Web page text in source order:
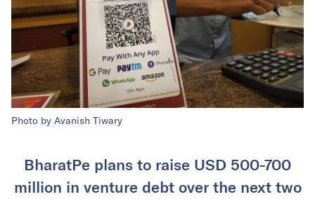
Photo by Avanish Tiwary
BharatPe plans to raise USD 500-700
million in venture debt over the next two